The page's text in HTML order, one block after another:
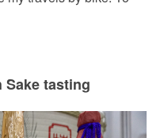
Sake tasting